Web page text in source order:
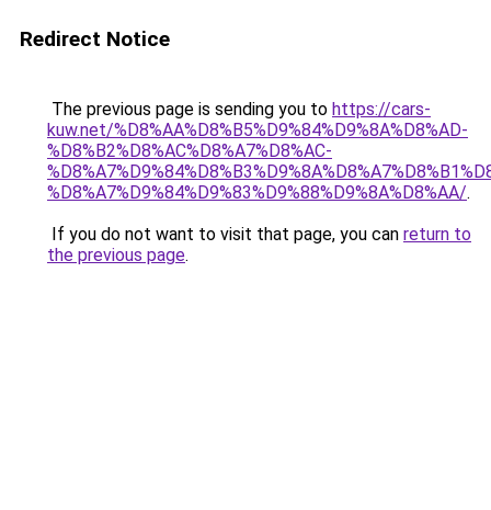
Redirect Notice
The previous page is sending you to https://cars-
kuw.net/%D8%AA%D8%B5%D9%84%D9%8A%D8%AD-
%D8%B2%D8%AC%D8%A7%D8%AC-
%D8%A7%D9%84%D9%83%D9%88%D9%8A%D8%AA/.
If you do not want to visit that page, you can return to
the previous page.